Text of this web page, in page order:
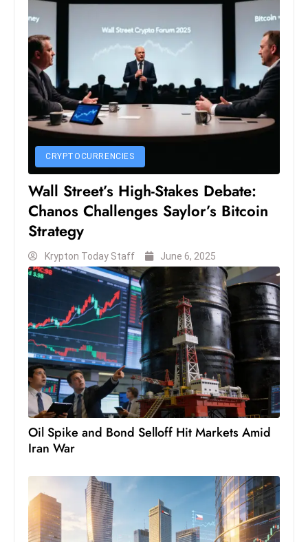
c
a
s
W
el
ln
T
e
c
h
n
ol
o
g
ri
n
g
O
CRYPTOCURRENCIES
Wall Street’s High-Stakes Debate:
Chanos Challenges Saylor’s Bitcoin
Strategy
Krypton Today Staff June 6, 2025
Oil Spike and Bond Selloff Hit Markets Amid
Iran War